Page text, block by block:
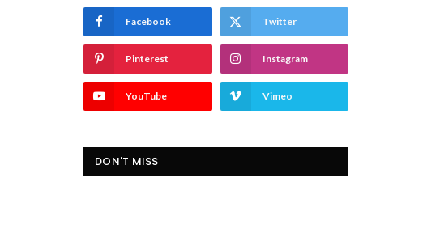
Facebook Twitter
Pinterest Instagram
YouTube Vimeo
DON'T MISS